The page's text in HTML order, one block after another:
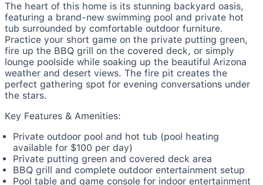
The heart of this home is its stunning backyard oasis,
featuring a brand-new swimming pool and private hot
tub surrounded by comfortable outdoor furniture.
Practice your short game on the private putting green,
fire up the BBQ grill on the covered deck, or simply
lounge poolside while soaking up the beautiful Arizona
weather and desert views. The fire pit creates the
perfect gathering spot for evening conversations under
the stars.
Key Features & Amenities:
Private outdoor pool and hot tub (pool heating
available for $100 per day)
Private putting green and covered deck area
BBQ grill and complete outdoor entertainment setup
Pool table and game console for indoor entertainment